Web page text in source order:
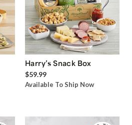
Harry’s Snack Box
$59.99
Available To Ship Now